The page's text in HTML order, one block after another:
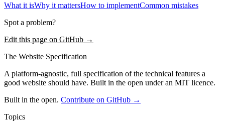
What it isWhy it mattersHow to implementCommon mistakes
Spot a problem?
Edit this page on GitHub →
The Website Specification
A platform-agnostic, full specification of the technical features a
good website should have. Built in the open under an MIT licence.
Built in the open. Contribute on GitHub →
Topics